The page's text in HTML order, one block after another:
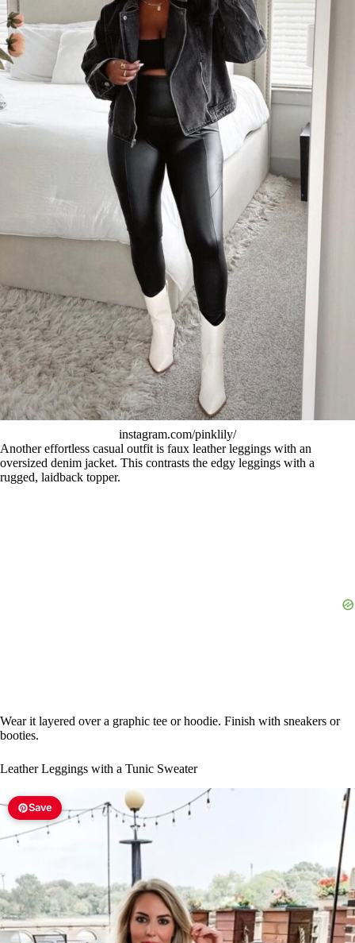
instagram.com/pinklily/
Another effortless casual outfit is faux leather leggings with an
oversized denim jacket. This contrasts the edgy leggings with a
rugged, laidback topper.
Wear it layered over a graphic tee or hoodie. Finish with sneakers or
booties.
Leather Leggings with a Tunic Sweater
Save